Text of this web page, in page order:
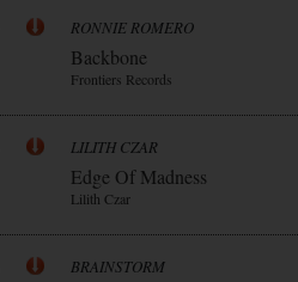
RONNIE ROMERO
Backbone
Frontiers Records
LILITH CZAR
Edge Of Madness
Lilith Czar
BRAINSTORM